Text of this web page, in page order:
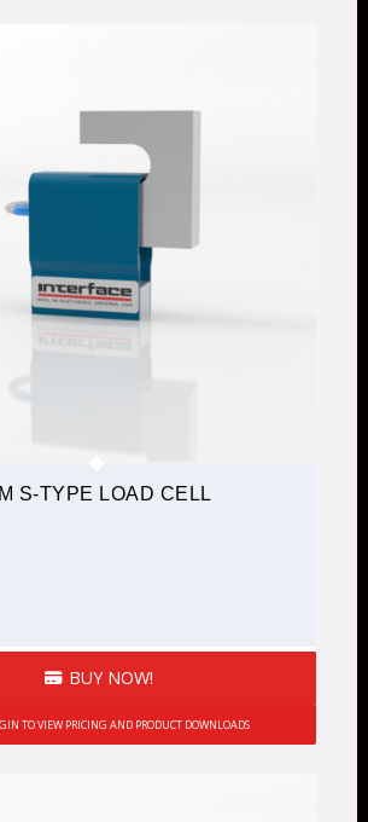
S-TYPE LOAD CELL
BUY NOW!
TO VIEW PRICING AND PRODUCT DOWNLOADS